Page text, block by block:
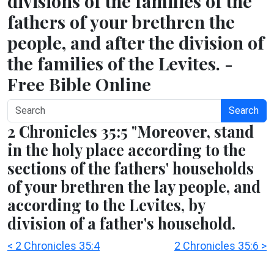
fathers of your brethren the
people, and after the division of
the families of the Levites. -
Free Bible Online
Search
2 Chronicles 35:5 "Moreover, stand
in the holy place according to the
sections of the fathers' households
of your brethren the lay people, and
according to the Levites, by
division of a father's household.
< 2 Chronicles 35:4 2 Chronicles 35:6 >